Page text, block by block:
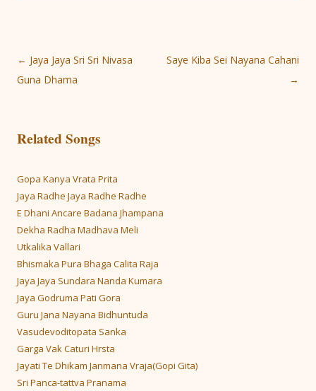
Post
navigation
← Jaya Jaya Sri Sri Nivasa
Guna Dhama
Saye Kiba Sei Nayana Cahani
→
Related Songs
Gopa Kanya Vrata Prita
Jaya Radhe Jaya Radhe Radhe
E Dhani Ancare Badana Jhampana
Dekha Radha Madhava Meli
Utkalika Vallari
Bhismaka Pura Bhaga Calita Raja
Jaya Jaya Sundara Nanda Kumara
Jaya Godruma Pati Gora
Guru Jana Nayana Bidhuntuda
Vasudevoditopata Sanka
Garga Vak Caturi Hrsta
Jayati Te Dhikam Janmana Vraja(Gopi Gita)
Sri Panca-tattva Pranama